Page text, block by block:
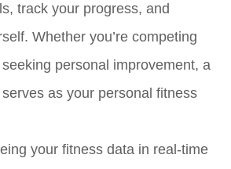
track your progress, and
Whether you’re competing
personal improvement, a
as your personal fitness
your fitness data in real-time